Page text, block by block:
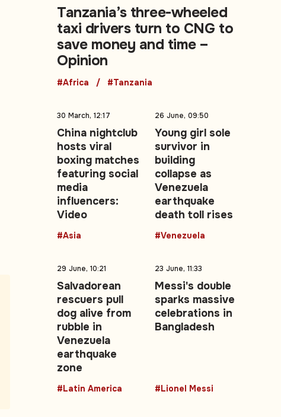
Tanzania’s three-wheeled
taxi drivers turn to CNG to
save money and time –
Opinion
#Africa #Tanzania
30 March, 12:17
China nightclub
hosts viral
boxing matches
featuring social
media
influencers:
Video
#Asia
26 June, 09:50
Young girl sole
survivor in
building
collapse as
Venezuela
earthquake
death toll rises
#Venezuela
29 June, 10:21
Salvadorean
rescuers pull
dog alive from
rubble in
Venezuela
earthquake
zone
#Latin America
23 June, 11:33
Messi's double
sparks massive
celebrations in
Bangladesh
#Lionel Messi